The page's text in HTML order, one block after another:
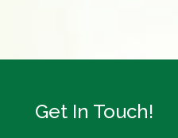
Get In Touch!